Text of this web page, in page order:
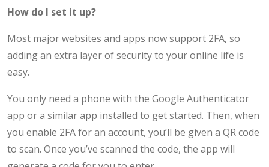
How do I set it up?
Most major websites and apps now support 2FA, so
adding an extra layer of security to your online life is
easy.
You only need a phone with the Google Authenticator
app or a similar app installed to get started. Then, when
you enable 2FA for an account, you’ll be given a QR code
to scan. Once you’ve scanned the code, the app will